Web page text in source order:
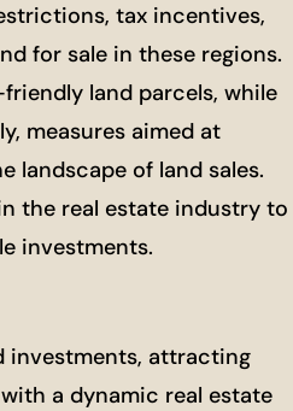
tax incentives,
for sale in these regions.
land parcels, while
measures aimed at
landscape of land sales.
the real estate industry to
investments.
investments, attracting
a dynamic real estate